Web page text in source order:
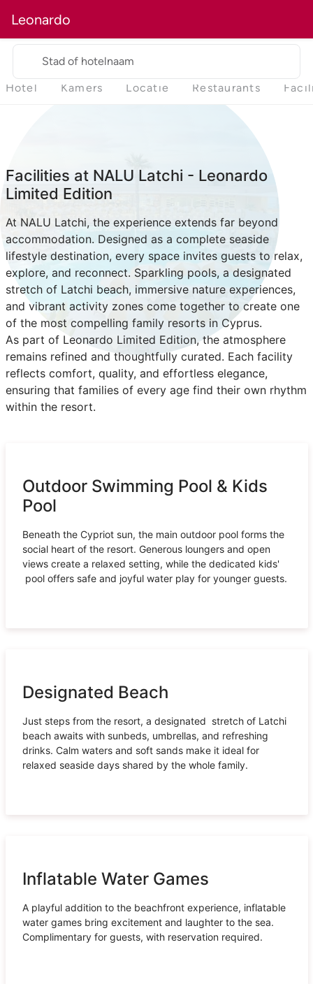
Leonardo
Stad of hotelnaam
Hotel Kamers Locatie Restaurants
Facilities at NALU Latchi - Leonardo
Limited Edition
At NALU Latchi, the experience extends far beyond
accommodation. Designed as a complete seaside
lifestyle destination, every space invites guests to relax,
explore, and reconnect. Sparkling pools, a designated
stretch of Latchi beach, immersive nature experiences,
and vibrant activity zones come together to create one
of the most compelling family resorts in Cyprus.
As part of Leonardo Limited Edition, the atmosphere
remains refined and thoughtfully curated. Each facility
reflects comfort, quality, and effortless elegance,
ensuring that families of every age find their own rhythm
within the resort.
Outdoor Swimming Pool & Kids
Pool
Beneath the Cypriot sun, the main outdoor pool forms the
social heart of the resort. Generous loungers and open
views create a relaxed setting, while the dedicated kids'
pool offers safe and joyful water play for younger guests.
Designated Beach
Just steps from the resort, a designated stretch of Latchi
beach awaits with sunbeds, umbrellas, and refreshing
drinks. Calm waters and soft sands make it ideal for
relaxed seaside days shared by the whole family.
Inflatable Water Games
A playful addition to the beachfront experience, inflatable
water games bring excitement and laughter to the sea.
Complimentary for guests, with reservation required.